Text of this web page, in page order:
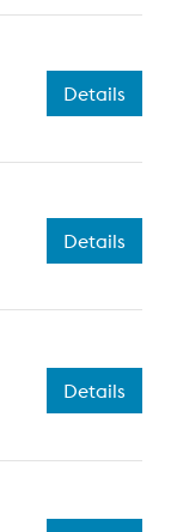
Details
Details
Details